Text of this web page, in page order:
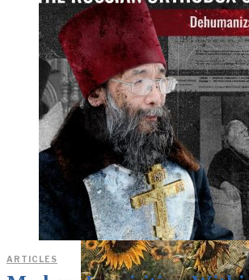
Psychological
Warfare
ARTICLES